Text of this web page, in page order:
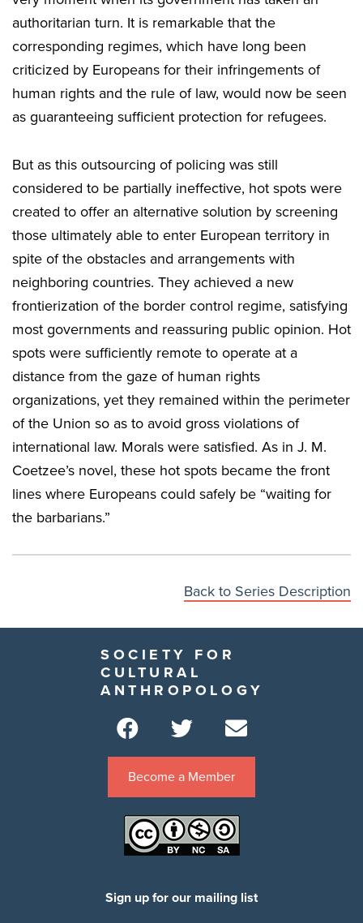
authoritarian turn. It is remarkable that the
corresponding regimes, which have long been
criticized by Europeans for their infringements of
human rights and the rule of law, would now be seen
as guaranteeing sufficient protection for refugees.
But as this outsourcing of policing was still
considered to be partially ineffective, hot spots were
created to offer an alternative solution by screening
those ultimately able to enter European territory in
spite of the obstacles and arrangements with
neighboring countries. They achieved a new
frontierization of the border control regime, satisfying
most governments and reassuring public opinion. Hot
spots were sufficiently remote to operate at a
distance from the gaze of human rights
organizations, yet they remained within the perimeter
of the Union so as to avoid gross violations of
international law. Morals were satisfied. As in J. M.
Coetzee’s novel, these hot spots became the front
lines where Europeans could safely be “waiting for
the barbarians.”
Back to Series Description
SOCIETY FOR
CULTURAL
ANTHROPOLOGY
Become a Member
Sign up for our mailing list